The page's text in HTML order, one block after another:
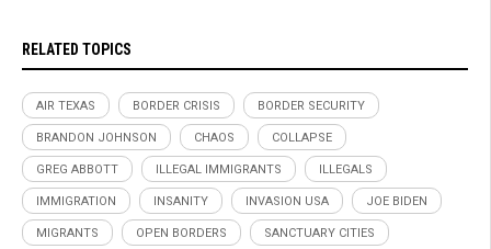
RELATED TOPICS
AIR TEXAS BORDER CRISIS BORDER SECURITY
BRANDON JOHNSON CHAOS COLLAPSE
GREG ABBOTT ILLEGAL IMMIGRANTS ILLEGALS
IMMIGRATION INSANITY INVASION USA JOE BIDEN
MIGRANTS OPEN BORDERS SANCTUARY CITIES